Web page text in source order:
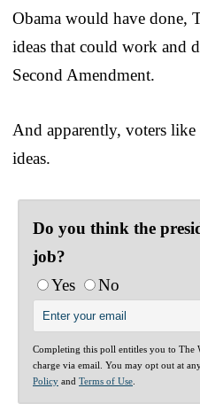
Obama would have done,
ideas that could work and
Second Amendment.
And apparently, voters
ideas.
Do you think the
job?
Yes
No
Completing this poll entitles you to The
charge via email. You may opt out at
Policy and Terms of Use